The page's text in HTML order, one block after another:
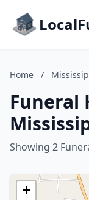
Home /
Funeral
Showing 2
+